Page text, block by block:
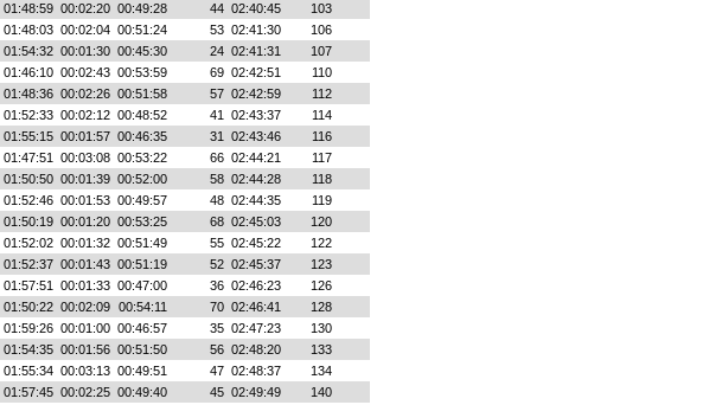
01:48:59 00:02:20 00:49:28 44 02:40:45
103
01:48:03 00:02:04 00:51:24 53 02:41:30
106
01:54:32 00:01:30 00:45:30 24 02:41:31
107
01:46:10 00:02:43 00:53:59 69 02:42:51
110
01:48:36 00:02:26 00:51:58 57 02:42:59
112
01:52:33 00:02:12 00:48:52 41 02:43:37
114
01:55:15 00:01:57 00:46:35 31 02:43:46
116
01:47:51 00:03:08 00:53:22 66 02:44:21
117
01:50:50 00:01:39 00:52:00 58 02:44:28
118
01:52:46 00:01:53 00:49:57 48 02:44:35
119
01:50:19 00:01:20 00:53:25 68 02:45:03
120
01:52:02 00:01:32 00:51:49 55 02:45:22
122
01:52:37 00:01:43 00:51:19 52 02:45:37
123
01:57:51 00:01:33 00:47:00 36 02:46:23
126
01:50:22 00:02:09 00:54:11 70 02:46:41
128
01:59:26 00:01:00 00:46:57 35 02:47:23
130
01:54:35 00:01:56 00:51:50 56 02:48:20
133
01:55:34 00:03:13 00:49:51 47 02:48:37
134
01:57:45 00:02:25 00:49:40 45 02:49:49
140